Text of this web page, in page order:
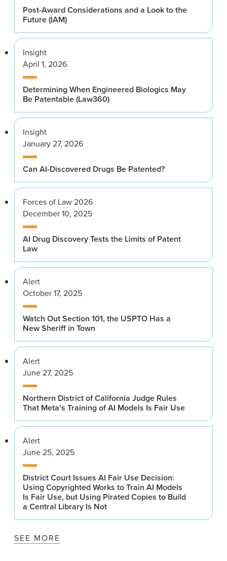
Post-Award Considerations and a Look to the
Future (IAM)
Insight
April 1, 2026
Determining When Engineered Biologics May
Be Patentable (Law360)
Insight
January 27, 2026
Can AI-Discovered Drugs Be Patented?
Forces of Law 2026
December 10, 2025
AI Drug Discovery Tests the Limits of Patent
Law
Alert
October 17, 2025
Watch Out Section 101, the USPTO Has a
New Sheriff in Town
Alert
June 27, 2025
Northern District of California Judge Rules
That Meta’s Training of AI Models Is Fair Use
Alert
June 25, 2025
District Court Issues AI Fair Use Decision:
Using Copyrighted Works to Train AI Models
Is Fair Use, but Using Pirated Copies to Build
a Central Library Is Not
SEE MORE